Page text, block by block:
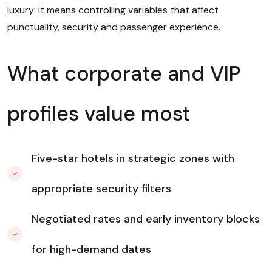
luxury: it means controlling variables that affect
punctuality, security and passenger experience.
What corporate and VIP
profiles value most
Five-star hotels in strategic zones with
appropriate security filters
Negotiated rates and early inventory blocks
for high-demand dates